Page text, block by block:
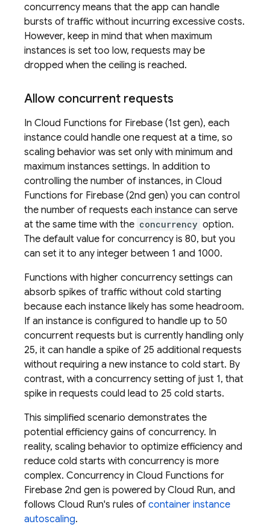
concurrency means that the app can handle
bursts of traffic without incurring excessive costs.
However, keep in mind that when maximum
instances is set too low, requests may be
dropped when the ceiling is reached.
Allow concurrent requests
In Cloud Functions for Firebase (1st gen), each
instance could handle one request at a time, so
scaling behavior was set only with minimum and
maximum instances settings. In addition to
controlling the number of instances, in Cloud
Functions for Firebase (2nd gen) you can control
the number of requests each instance can serve
at the same time with the concurrency option.
The default value for concurrency is 80, but you
can set it to any integer between 1 and 1000.
Functions with higher concurrency settings can
absorb spikes of traffic without cold starting
because each instance likely has some headroom.
If an instance is configured to handle up to 50
concurrent requests but is currently handling only
25, it can handle a spike of 25 additional requests
without requiring a new instance to cold start. By
contrast, with a concurrency setting of just 1, that
spike in requests could lead to 25 cold starts.
This simplified scenario demonstrates the
potential efficiency gains of concurrency. In
reality, scaling behavior to optimize efficiency and
reduce cold starts with concurrency is more
complex. Concurrency in Cloud Functions for
Firebase 2nd gen is powered by Cloud Run, and
follows Cloud Run's rules of container instance
autoscaling.